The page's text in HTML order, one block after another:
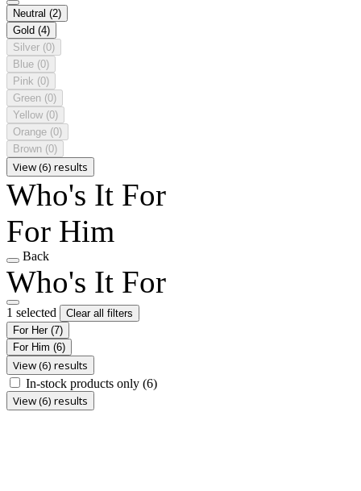
Neutral (2)
Gold (4)
Silver (0)
Blue (0)
Pink (0)
Green (0)
Yellow (0)
Orange (0)
Brown (0)
View (6) results
Who's It For
For Him
Back
Who's It For
1 selected
Clear all filters
For Her (7)
For Him (6)
View (6) results
In-stock products only (6)
View (6) results